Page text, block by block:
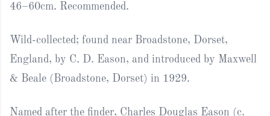
46–60cm. Recommended.
Wild-collected; found near Broadstone, Dorset,
England, by C. D. Eason, and introduced by Maxwell
& Beale (Broadstone, Dorset) in 1929.
Named after the finder, Charles Douglas Eason (c.